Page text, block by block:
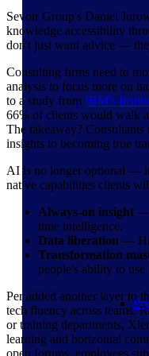
Sevoir Group's Daniel
knowledge accessibility
don't just want advice —
Consulting firms need to
analysis to focus more on
to a study from IBM's
66% of clients would walk
The takeaway?
insights to becoming true
AI is no longer optional —
native capabilities clients
Always-on insight —
time intelligence.
Data liberation —
Transformation
people's ability to use
Per added another layer to
tech fluency across teams.
or training departments,
learning and horizontal